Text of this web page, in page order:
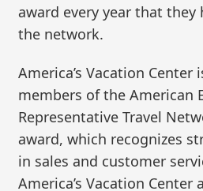
award every year that they
the network.
America’s Vacation Center
members of the American
Representative Travel
award, which recognizes
in sales and customer
America’s Vacation